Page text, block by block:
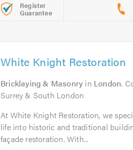
Register
Guarantee
White Knight Restoration
Bricklaying & Masonry in London.
Surrey & South London
At White Knight Restoration, we
life into historic and traditional
façade restoration. With...